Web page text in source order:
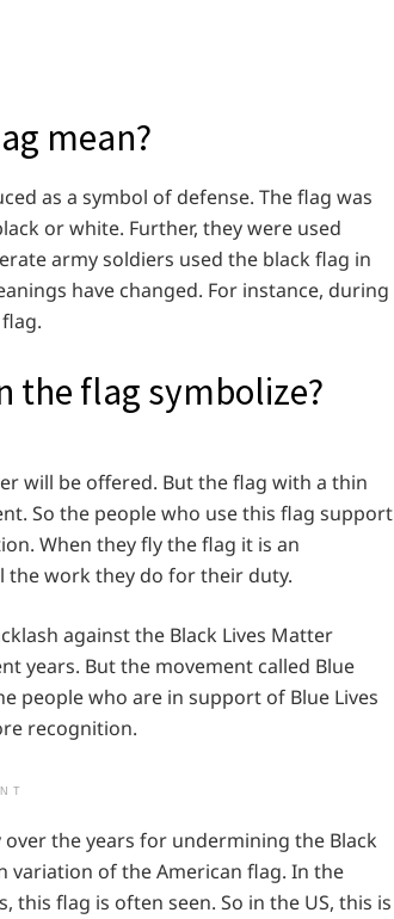
mean?
as a symbol of defense. The flag was
or white. Further, they were used
army soldiers used the black flag in
have changed. For instance, during
the flag symbolize?
will be offered. But the flag with a thin
So the people who use this flag support
When they fly the flag it is an
the work they do for their duty.
against the Black Lives Matter
years. But the movement called Blue
people who are in support of Blue Lives
recognition.
the years for undermining the Black
variation of the American flag. In the
flag is often seen. So in the US, this is